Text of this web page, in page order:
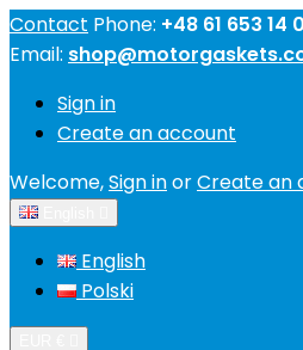
Contact Phone: +48 61 653 14
Email:
Sign in
Create an account
Welcome,Sign inorCreate an
English
Polski